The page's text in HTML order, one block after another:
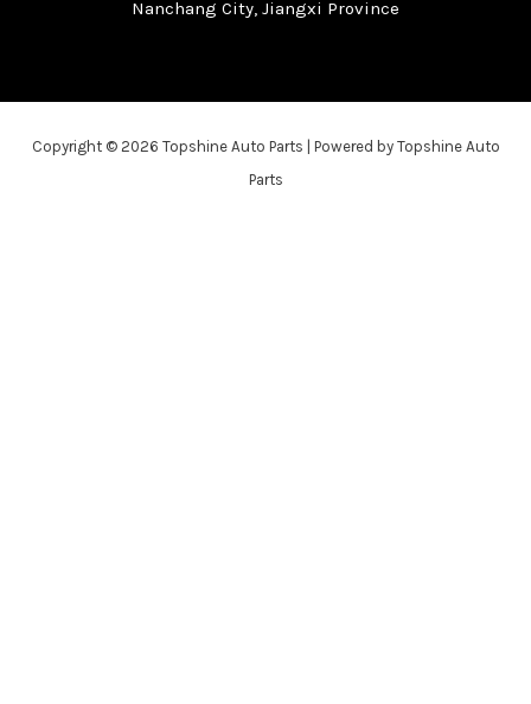
Nanchang City, Jiangxi Province
Copyright © 2026 Topshine Auto Parts | Powered by Topshine Auto
Parts